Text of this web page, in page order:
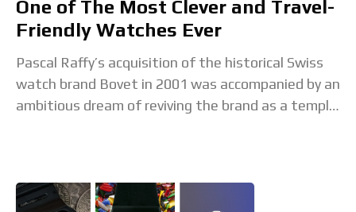
One of The Most Clever and Travel-
Friendly Watches Ever
Pascal Raffy’s acquisition of the historical Swiss
watch brand Bovet in 2001 was accompanied by an
ambitious dream of reviving the brand as a temple